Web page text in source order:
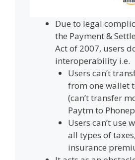
Due to legal
the Payment &
Act of 2007, users
interoperability i.e.
Users can’t
from one wallet
(can’t transfer
Paytm to
Users can’t use
all types of
insurance